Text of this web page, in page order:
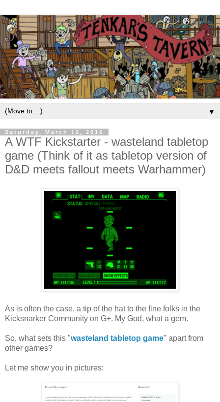
▼
Saturday, March 12, 2016
A WTF Kickstarter - wasteland tabletop
game (Think of it as tabletop version of
D&D meets fallout meets Warhammer)
As is often the case, a tip of the hat to the fine folks in the
Kicksnarker Community on G+. My God, what a gem.
So, what sets this "wasteland tabletop game" apart from
other games?
Let me show you in pictures: